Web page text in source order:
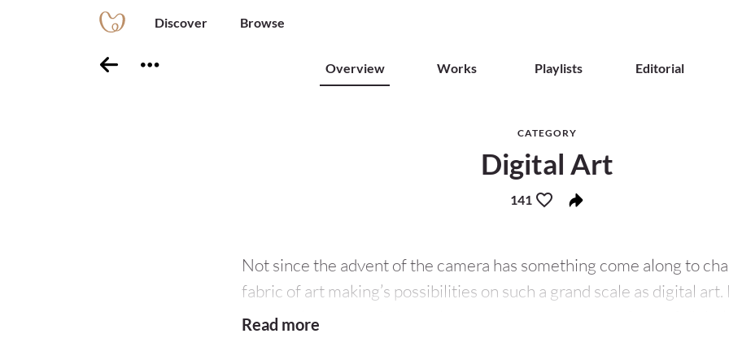
Discover Browse
Overview Works Playlists Editorial
CATEGORY
Digital Art
141
Not since the advent of the camera has something come along to
fabric of art making’s possibilities on such a grand scale as digital
encapsulates an artistic work or practice that uses any form of digital
Read more